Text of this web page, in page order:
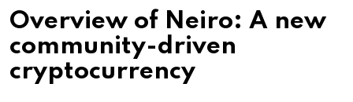
Overview of Neiro: A new
community-driven
cryptocurrency